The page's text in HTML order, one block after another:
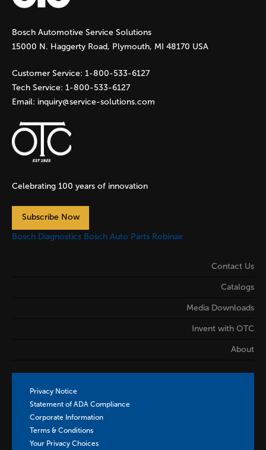
g
e
s
Bosch Automotive Service Solutions
15000 N. Haggerty Road, Plymouth, MI 48170 USA
Customer Service: 1-800-533-6127
Tech Service: 1-800-533-6127
Email: inquiry@service-solutions.com
Celebrating 100 years of innovation
Subscribe Now
Bosch Diagnostics Bosch Auto Parts Robinair
Contact Us
Catalogs
Media Downloads
Invent with OTC
About
Privacy Notice
Statement of ADA Compliance
Corporate Information
Terms & Conditions
Your Privacy Choices